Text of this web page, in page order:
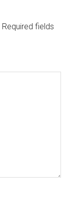
Required fields